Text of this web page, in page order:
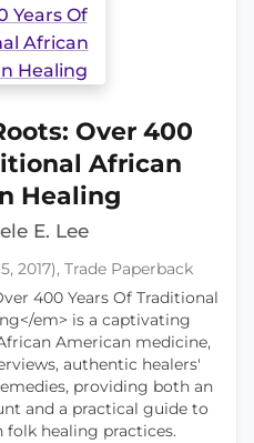
Over 400
African
Healing
E. Lee
2017), Trade Paperback
400 Years Of Traditional
em> is a captivating
American medicine,
authentic healers'
providing both an
and a practical guide to
healing practices.